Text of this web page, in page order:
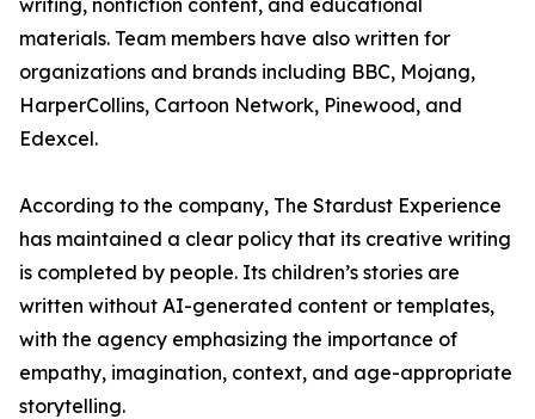
writing, nonfiction content, and educational
materials. Team members have also written for
organizations and brands including BBC, Mojang,
HarperCollins, Cartoon Network, Pinewood, and
Edexcel.
According to the company, The Stardust Experience
has maintained a clear policy that its creative writing
is completed by people. Its children’s stories are
written without AI-generated content or templates,
with the agency emphasizing the importance of
empathy, imagination, context, and age-appropriate
storytelling.